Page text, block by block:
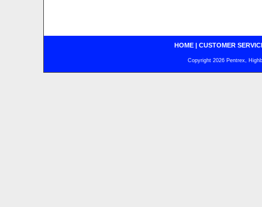
HOME| CUSTOMER
Copyright 2026 Pentrex,